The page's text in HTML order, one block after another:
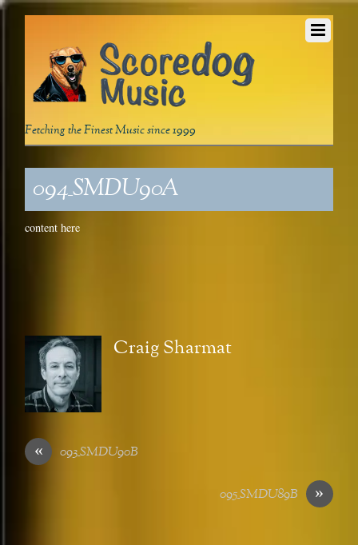
Fetching the Finest Music since 1999
094_SMDU90A
content here
Craig Sharmat
« 093_SMDU90B
»
095_SMDU89B